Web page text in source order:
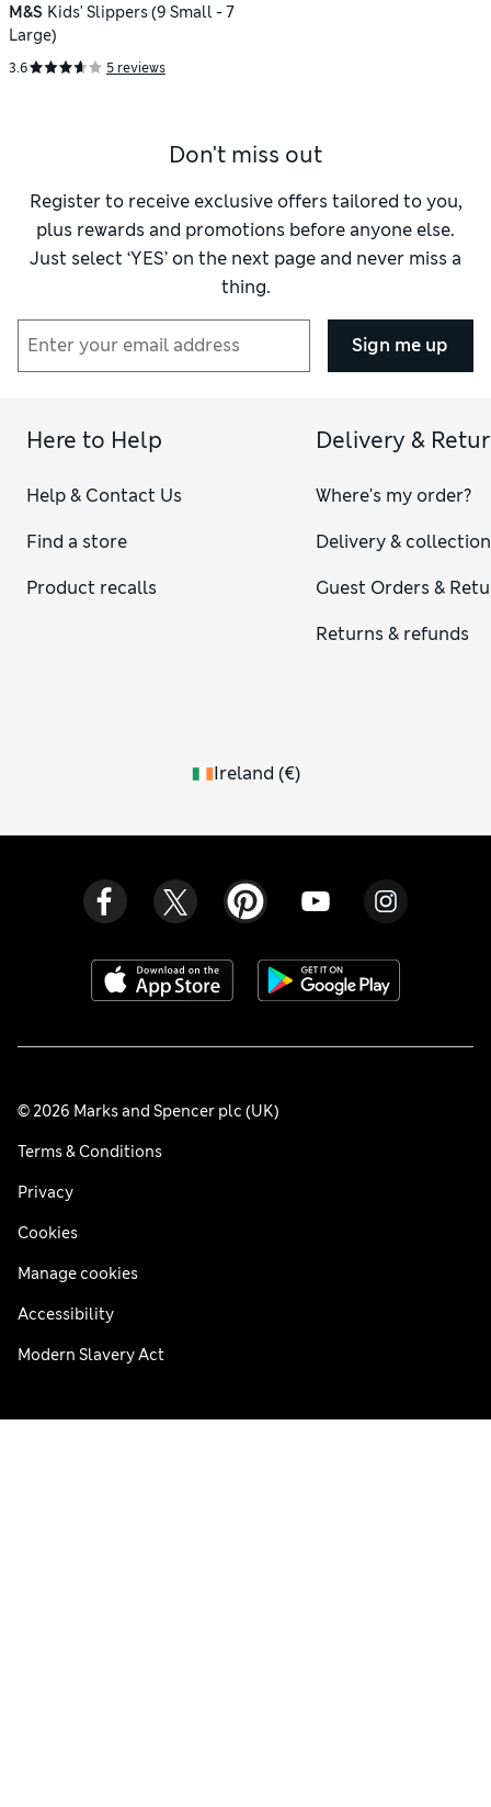
M&S Kids' Slippers (9 Small - 7
Large)
3.6 5 reviews
Don't miss out
Register to receive exclusive offers tailored to you,
plus rewards and promotions before anyone else.
Just select ‘YES’ on the next page and never miss a
thing.
Sign me up
Here to Help
Help & Contact Us
Find a store
Product recalls
Delivery &
Where's my order?
Delivery & collection
Guest Orders &
Returns & refunds
Ireland (€)
© 2026 Marks and Spencer plc (UK)
Terms & Conditions
Privacy
Cookies
Manage cookies
Accessibility
Modern Slavery Act